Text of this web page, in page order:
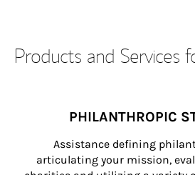
Products and Services
PHILANTHROPIC
Assistance defining
articulating your mission,